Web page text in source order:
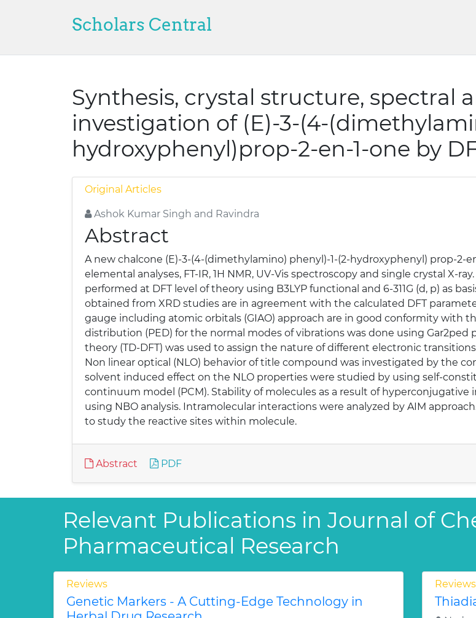
Scholars Central
Synthesis, crystal structure, spectral
investigation of (E)-3-(4-
hydroxyphenyl)prop-2-en-1-one by
Original Articles
Ashok Kumar Singh and Ravindra
Abstract
A new chalcone (E)-3-(4-(dimethylamino) phenyl)-1-(2-hydroxyphenyl) prop-2-
elemental analyses, FT-IR, 1H NMR, UV-Vis spectroscopy and single crystal X-
performed at DFT level of theory using B3LYP functional and 6-311G (d, p) as
obtained from XRD studies are in agreement with the calculated DFT
gauge including atomic orbitals (GIAO) approach are in good conformity with
distribution (PED) for the normal modes of vibrations was done using
theory (TD-DFT) was used to assign the nature of different electronic
Non linear optical (NLO) behavior of title compound was investigated by the
solvent induced effect on the NLO properties were studied by using self-
continuum model (PCM). Stability of molecules as a result of
using NBO analysis. Intramolecular interactions were analyzed by AIM
to study the reactive sites within molecule.
Abstract PDF
Relevant Publications in Journal of
Pharmaceutical Research
Reviews
Genetic Markers - A Cutting-Edge Technology in
Reviews